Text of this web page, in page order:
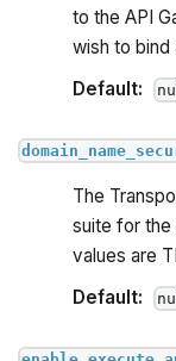
to the API
wish to bind
Default:
The
suite for the
values are
Default: